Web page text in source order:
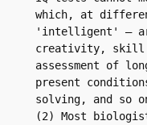
which, at
'intelligent' –
creativity, skill
assessment of
present
solving, and so
(2) Most